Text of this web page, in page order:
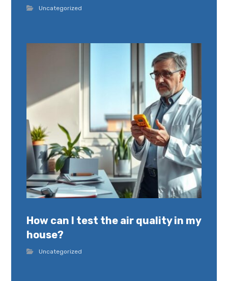
Uncategorized
How can I test the air quality in my
house?
Uncategorized